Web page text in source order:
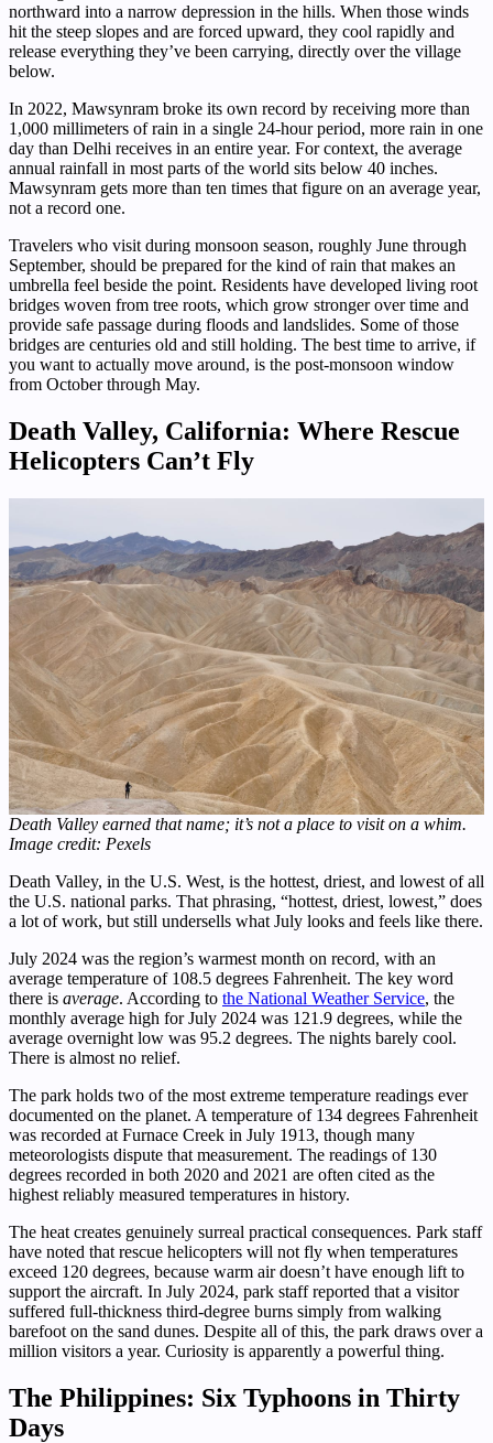
northward into a narrow depression in the hills. When those winds
hit the steep slopes and are forced upward, they cool rapidly and
release everything they’ve been carrying, directly over the village
below.
In 2022, Mawsynram broke its own record by receiving more than
1,000 millimeters of rain in a single 24-hour period, more rain in one
day than Delhi receives in an entire year. For context, the average
annual rainfall in most parts of the world sits below 40 inches.
Mawsynram gets more than ten times that figure on an average year,
not a record one.
Travelers who visit during monsoon season, roughly June through
September, should be prepared for the kind of rain that makes an
umbrella feel beside the point. Residents have developed living root
bridges woven from tree roots, which grow stronger over time and
provide safe passage during floods and landslides. Some of those
bridges are centuries old and still holding. The best time to arrive, if
you want to actually move around, is the post-monsoon window
from October through May.
Death Valley, California: Where Rescue
Helicopters Can’t Fly
Death Valley earned that name; it’s not a place to visit on a whim.
Image credit: Pexels
Death Valley, in the U.S. West, is the hottest, driest, and lowest of all
the U.S. national parks. That phrasing, “hottest, driest, lowest,” does
a lot of work, but still undersells what July looks and feels like there.
July 2024 was the region’s warmest month on record, with an
average temperature of 108.5 degrees Fahrenheit. The key word
there is average. According to the National Weather Service, the
monthly average high for July 2024 was 121.9 degrees, while the
average overnight low was 95.2 degrees. The nights barely cool.
There is almost no relief.
The park holds two of the most extreme temperature readings ever
documented on the planet. A temperature of 134 degrees Fahrenheit
was recorded at Furnace Creek in July 1913, though many
meteorologists dispute that measurement. The readings of 130
degrees recorded in both 2020 and 2021 are often cited as the
highest reliably measured temperatures in history.
The heat creates genuinely surreal practical consequences. Park staff
have noted that rescue helicopters will not fly when temperatures
exceed 120 degrees, because warm air doesn’t have enough lift to
support the aircraft. In July 2024, park staff reported that a visitor
suffered full-thickness third-degree burns simply from walking
barefoot on the sand dunes. Despite all of this, the park draws over a
million visitors a year. Curiosity is apparently a powerful thing.
The Philippines: Six Typhoons in Thirty
Days